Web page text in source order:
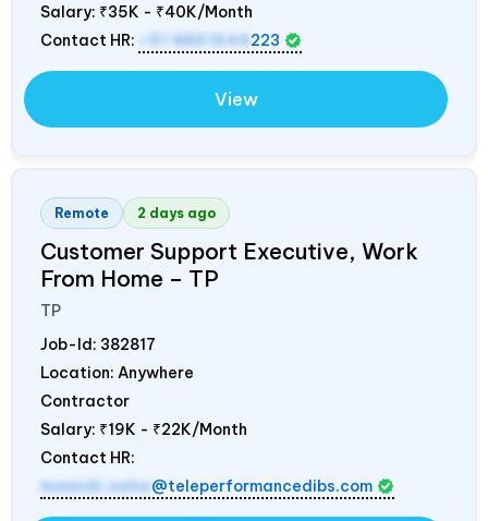
Salary: ₹35K - ₹40K/Month
Contact HR:
+91 8851644 223
View
Remote 2 days ago
Customer Support Executive, Work
From Home – TP
TP
Job-Id: 382817
Location: Anywhere
Contractor
Salary: ₹19K - ₹22K/Month
Contact HR:
mamidi.neha@teleperformancedibs.com